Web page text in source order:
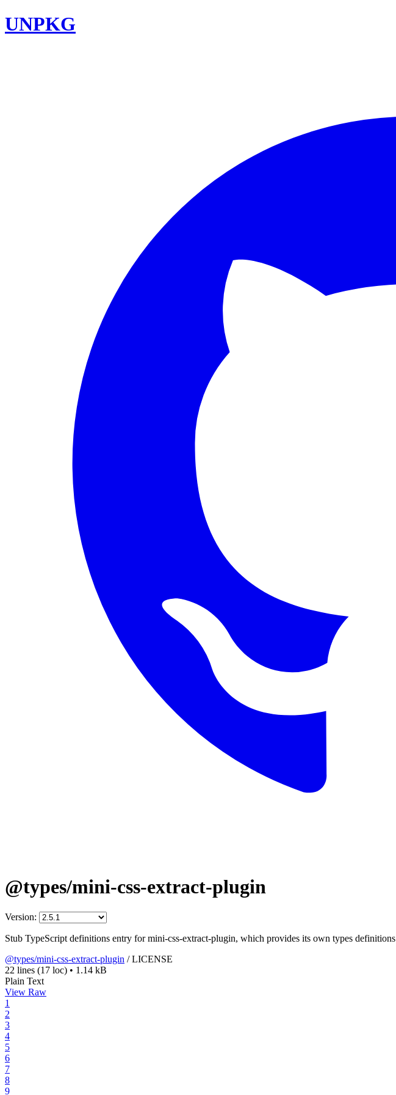
UNPKG
@types/mini-css-extract-plugin
Version:
Stub TypeScript definitions entry for mini-css-extract-plugin, which provides its own types definitions
@types/mini-css-extract-plugin /LICENSE
22 lines (17 loc) • 1.14 kB
Plain Text
View Raw
1
2
3
4
5
6
7
8
9